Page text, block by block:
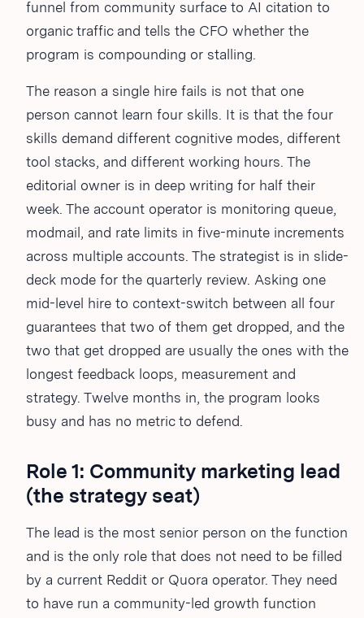
funnel from community surface to AI citation to
organic traffic and tells the CFO whether the
program is compounding or stalling.
The reason a single hire fails is not that one
person cannot learn four skills. It is that the four
skills demand different cognitive modes, different
tool stacks, and different working hours. The
editorial owner is in deep writing for half their
week. The account operator is monitoring queue,
modmail, and rate limits in five-minute increments
across multiple accounts. The strategist is in slide-
deck mode for the quarterly review. Asking one
mid-level hire to context-switch between all four
guarantees that two of them get dropped, and the
two that get dropped are usually the ones with the
longest feedback loops, measurement and
strategy. Twelve months in, the program looks
busy and has no metric to defend.
Role 1: Community marketing lead
(the strategy seat)
The lead is the most senior person on the function
and is the only role that does not need to be filled
by a current Reddit or Quora operator. They need
to have run a community-led growth function